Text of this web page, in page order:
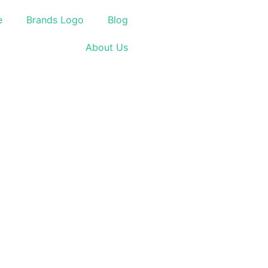
Brands Logo Blog
About Us